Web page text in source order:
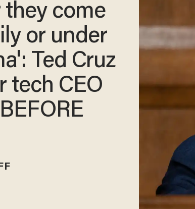
come
or under
Ted Cruz
tech CEO